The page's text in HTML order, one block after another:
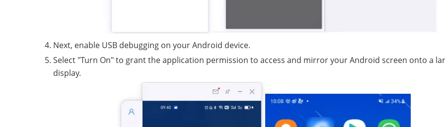
Next, enable USB debugging on your Android device.
Select "Turn On" to grant the application permission to access and mirror your Android screen onto a
display.